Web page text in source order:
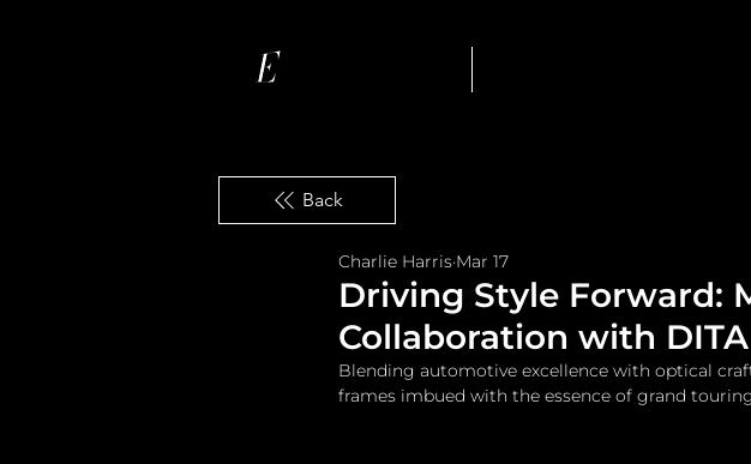
Back
Driving Style Forward:
Collaboration with
Charlie Harris Mar 17
Blending automotive excellence with optical
frames imbued with the essence of grand